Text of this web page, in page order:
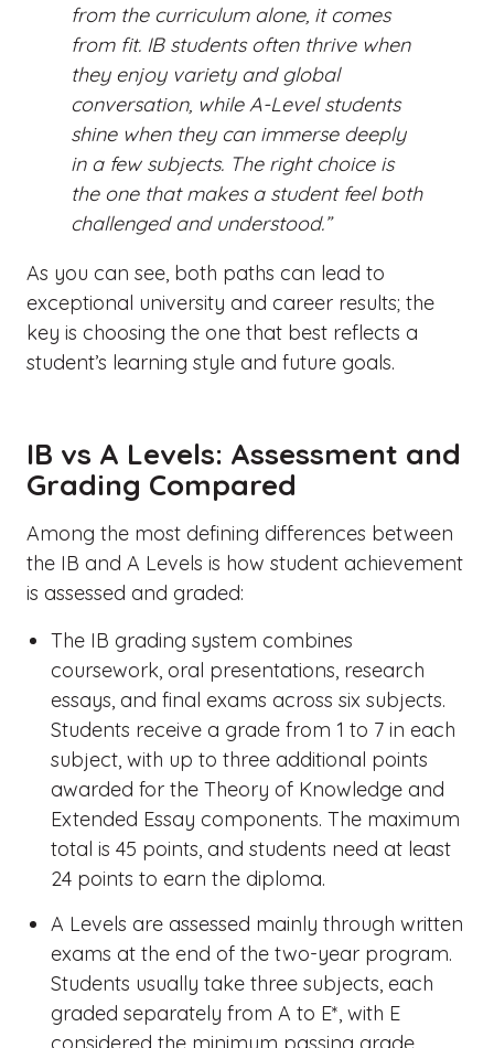
from the curriculum alone, it comes
from fit. IB students often thrive when
they enjoy variety and global
conversation, while A-Level students
shine when they can immerse deeply
in a few subjects. The right choice is
the one that makes a student feel both
challenged and understood.”
As you can see, both paths can lead to
exceptional university and career results; the
key is choosing the one that best reflects a
student’s learning style and future goals.
IB vs A Levels: Assessment and
Grading Compared
Among the most defining differences between
the IB and A Levels is how student achievement
is assessed and graded:
The IB grading system combines
coursework, oral presentations, research
essays, and final exams across six subjects.
Students receive a grade from 1 to 7 in each
subject, with up to three additional points
awarded for the Theory of Knowledge and
Extended Essay components. The maximum
total is 45 points, and students need at least
24 points to earn the diploma.
A Levels are assessed mainly through written
exams at the end of the two-year program.
Students usually take three subjects, each
graded separately from A to E*, with E